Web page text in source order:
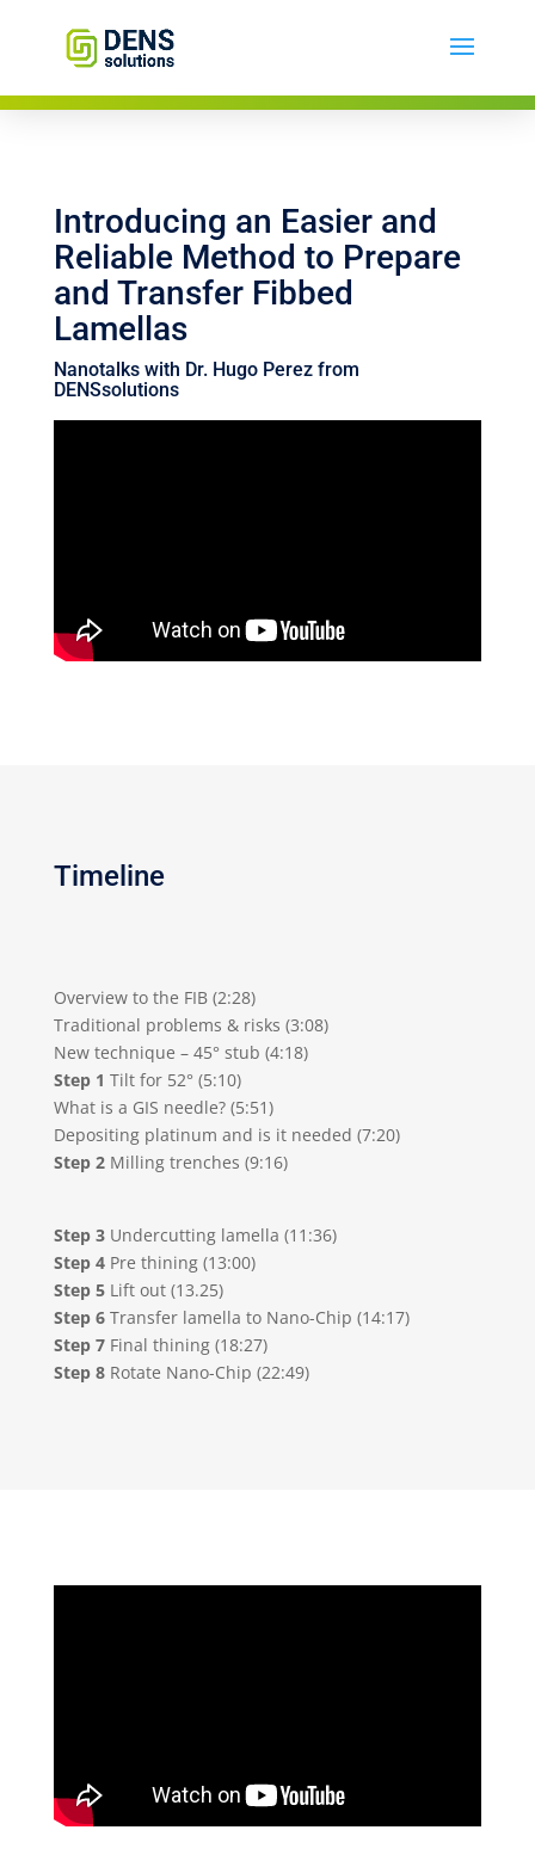
Introducing an Easier and
Reliable Method to Prepare
and Transfer Fibbed
Lamellas
Nanotalks with Dr. Hugo Perez from
DENSsolutions
Timeline
Overview to the FIB (2:28)
Traditional problems & risks (3:08)
New technique – 45° stub (4:18)
Step 1 Tilt for 52° (5:10)
What is a GIS needle? (5:51)
Depositing platinum and is it needed (7:20)
Step 2 Milling trenches (9:16)
Step 3Undercutting lamella (11:36)
Step 4Pre thining (13:00)
Step 5 Lift out (13.25)
Step 6Transfer lamella to Nano-Chip (14:17)
Step 7Final thining (18:27)
Step 8Rotate Nano-Chip (22:49)